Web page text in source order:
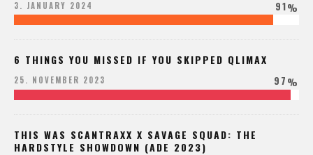
3. JANUARY 2024 91%
6 THINGS YOU MISSED IF YOU SKIPPED QLIMAX
25. NOVEMBER 2023 97%
THIS WAS SCANTRAXX X SAVAGE SQUAD: THE
HARDSTYLE SHOWDOWN (ADE 2023)